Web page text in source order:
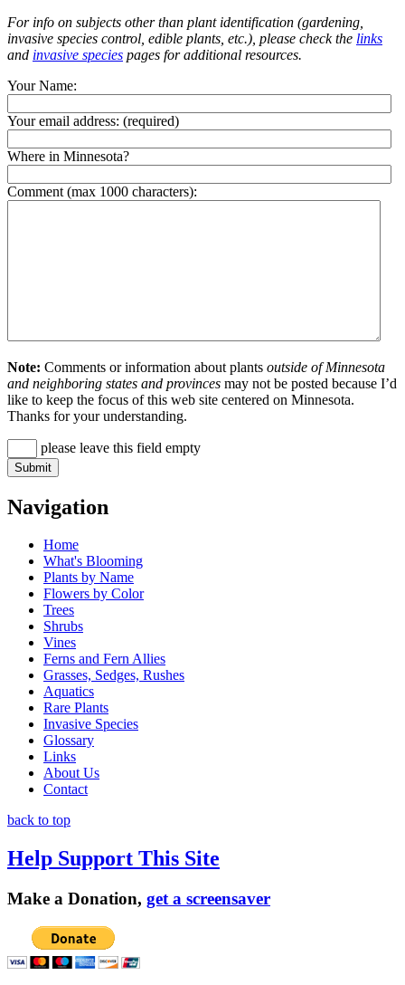
For info on subjects other than plant identification (gardening,
invasive species control, edible plants, etc.), please check the links
and invasive species pages for additional resources.
Your Name:
Your email address: (required)
Where in Minnesota?
Comment (max 1000 characters):
Note: Comments or information about plants outside of Minnesota
and neighboring states and provinces may not be posted because I’d
like to keep the focus of this web site centered on Minnesota.
Thanks for your understanding.
please leave this field empty
Navigation
Home
What's Blooming
Plants by Name
Flowers by Color
Trees
Shrubs
Vines
Ferns and Fern Allies
Grasses, Sedges, Rushes
Aquatics
Rare Plants
Invasive Species
Glossary
Links
About Us
Contact
back to top
Help Support This Site
Make a Donation, get a screensaver